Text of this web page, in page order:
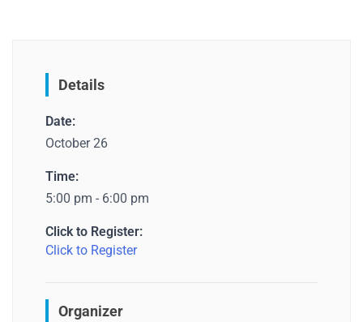
Details
Date:
October 26
Time:
5:00 pm - 6:00 pm
Click to Register:
Click to Register
Organizer